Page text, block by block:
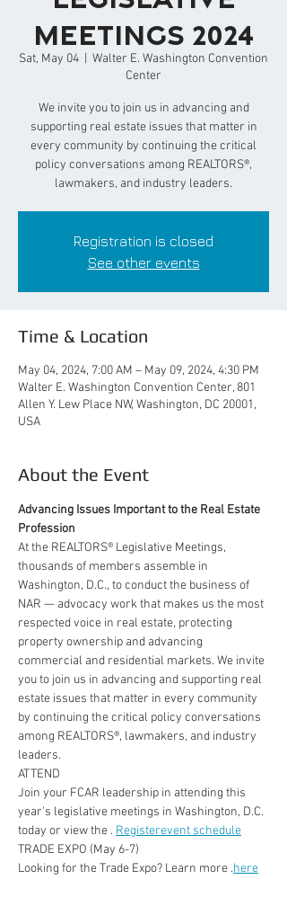
Meetings 2024
Sat, May 04
Walter E. Washington Convention
Center
We invite you to join us in advancing and
supporting real estate issues that matter in
every community by continuing the critical
policy conversations among REALTORS®,
lawmakers, and industry leaders.
Registration is closed
See other events
Time & Location
May 04, 2024, 7:00 AM – May 09, 2024, 4:30 PM
Walter E. Washington Convention Center, 801
Allen Y. Lew Place NW, Washington, DC 20001,
USA
About the Event
Advancing Issues Important to the Real Estate
Profession
At the REALTORS® Legislative Meetings,
thousands of members assemble in
Washington, D.C., to conduct the business of
NAR — advocacy work that makes us the most
respected voice in real estate, protecting
property ownership and advancing
commercial and residential markets. We invite
you to join us in advancing and supporting real
estate issues that matter in every community
by continuing the critical policy conversations
among REALTORS®, lawmakers, and industry
leaders.
ATTEND
Join your FCAR leadership in attending this
year's legislative meetings in Washington, D.C.
today or view the . Registerevent schedule
TRADE EXPO (May 6-7)
Looking for the Trade Expo? Learn more .here